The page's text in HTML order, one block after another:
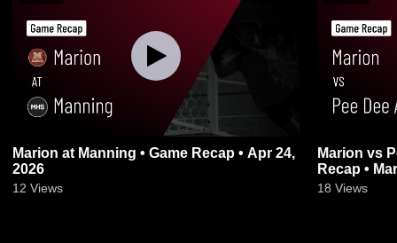
Marion at Manning • Game Recap • Apr 24,
2026
12 Views
Marion vs Pee Dee Academy • Game
Recap •
18 Views